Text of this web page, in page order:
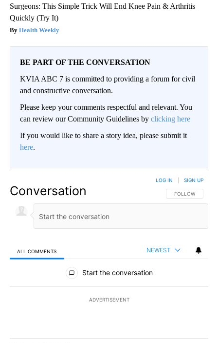
Surgeons: This Simple Trick Will End Knee Pain & Arthritis
Quickly (Try It)
Health Weekly
BE PART OF THE CONVERSATION
KVIA ABC 7 is committed to providing a forum for civil
and constructive conversation.
Please keep your comments respectful and relevant. You
can review our Community Guidelines by clicking here
If you would like to share a story idea, please submit it
here.
Conversation FOLLOW THIS
FOLLOW
LOG IN SIGN UP
ALL COMMENTS NEWEST
All Comments
Start the conversation
ADVERTISEMENT